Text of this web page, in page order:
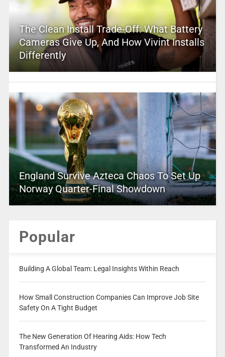
The Clean Install Trade-Off: What Battery
Cameras Give Up, And How Vivint Installs
Differently
England Survive Azteca Chaos To Set Up
Norway Quarter-Final Showdown
Popular
Building A Global Team: Legal Insights Within Reach
How Small Construction Companies Can Improve Job Site
Safety On A Tight Budget
The New Generation Of Hearing Aids: How Tech
Transformed An Industry